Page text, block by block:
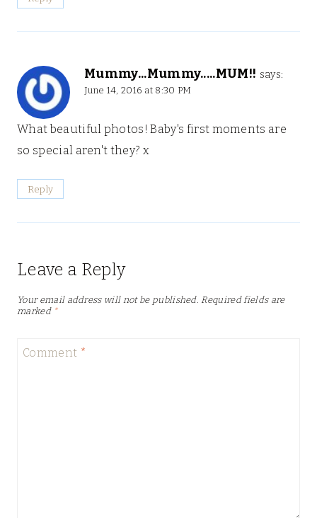
Mummy...Mummy.....MUM!! says:
June 14, 2016 at 8:30 PM
What beautiful photos! Baby's first moments are
so special aren't they? x
Reply
Leave a Reply
Your email address will not be published. Required fields are
marked *
Comment *